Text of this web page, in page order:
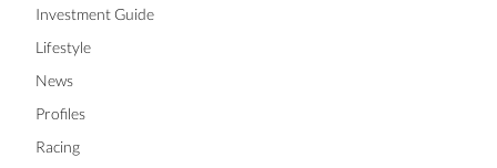
Investment Guide
Lifestyle
News
Profiles
Racing